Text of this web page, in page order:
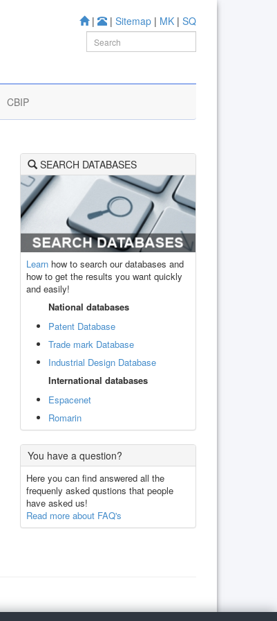
| | Sitemap | MK | SQ
CBIP
SEARCH DATABASES
Learn how to search our databases and
how to get the results you want quickly
and easily!
National databases
Patent Database
Trade mark Database
Industrial Design Database
International databases
Espacenet
Romarin
You have a question?
Here you can find answered all the
frequenly asked qustions that people
have asked us!
Read more about FAQ's